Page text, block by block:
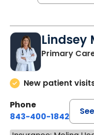
Lindsey
Primary
New patient
Phone
843-400-1842